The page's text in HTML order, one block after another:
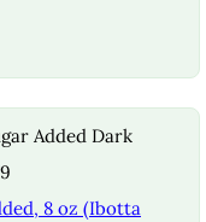
Added Dark
8 oz (Ibotta